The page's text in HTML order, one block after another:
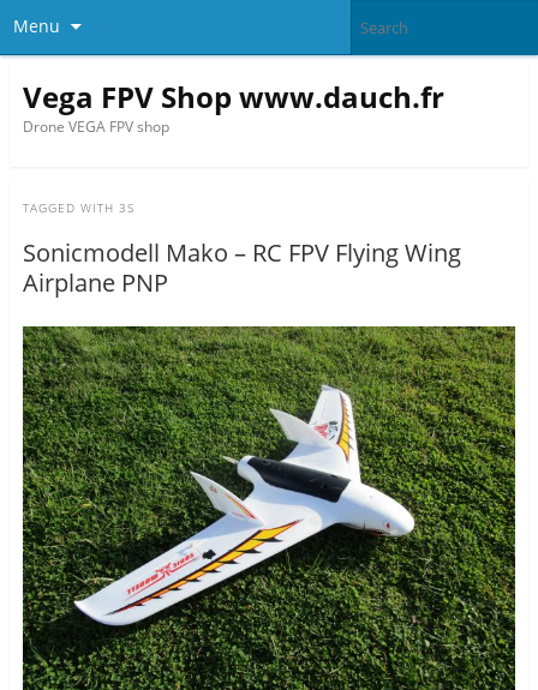
Menu
Vega FPV Shop www.dauch.fr
Drone VEGA FPV shop
TAGGED WITH 3S
Sonicmodell Mako – RC FPV Flying Wing
Airplane PNP